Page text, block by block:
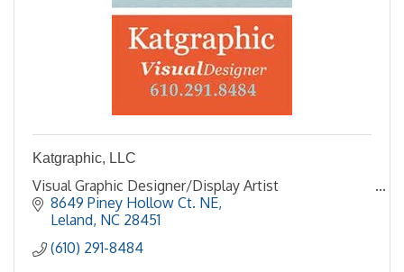
Katgraphic, LLC
Visual Graphic Designer/Display Artist
8649 Piney Hollow Ct. NE
Leland NC 28451
(610) 291-8484